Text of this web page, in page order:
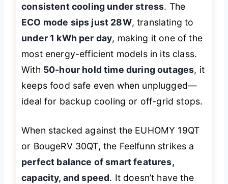
consistent cooling under stress. The
ECO mode sips just 28W, translating to
under 1 kWh per day, making it one of the
most energy-efficient models in its class.
With 50-hour hold time during outages, it
keeps food safe even when unplugged—
ideal for backup cooling or off-grid stops.
When stacked against the EUHOMY 19QT
or BougeRV 30QT, the Feelfunn strikes a
perfect balance of smart features,
capacity, and speed. It doesn’t have the